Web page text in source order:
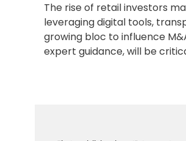
The rise of retail investors
leveraging digital tools,
growing bloc to influence
expert guidance, will be